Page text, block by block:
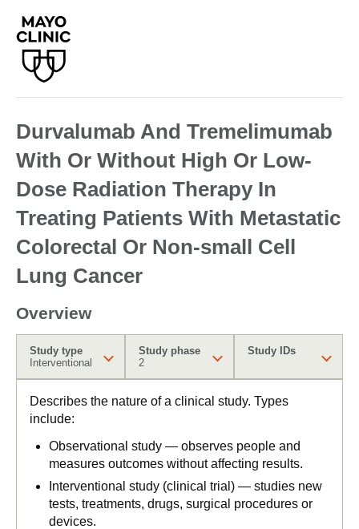
Durvalumab And Tremelimumab
With Or Without High Or Low-
Dose Radiation Therapy In
Treating Patients With Metastatic
Colorectal Or Non-small Cell
Lung Cancer
Overview
Study type
Interventional
Study phase
2
Study IDs
Describes the nature of a clinical study. Types
include:
Observational study — observes people and
measures outcomes without affecting results.
Interventional study (clinical trial) — studies new
tests, treatments, drugs, surgical procedures or
devices.